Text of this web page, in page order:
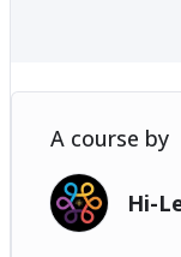
A course by
Hi-